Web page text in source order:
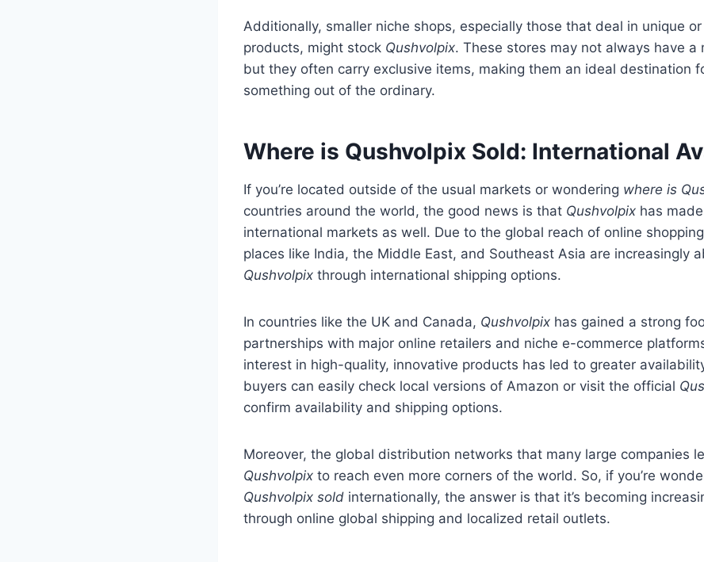
Additionally, smaller niche shops, especially those that deal in unique
products, might stock Qushvolpix. These stores may not always have a
but they often carry exclusive items, making them an ideal destination
something out of the ordinary.
Where is Qushvolpix Sold: International
If you’re located outside of the usual markets or wondering where is
countries around the world, the good news is that Qushvolpix has
international markets as well. Due to the global reach of online
places like India, the Middle East, and Southeast Asia are increasingly
Qushvolpix through international shipping options.
In countries like the UK and Canada, Qushvolpix has gained a strong
partnerships with major online retailers and niche e-commerce
interest in high-quality, innovative products has led to greater
buyers can easily check local versions of Amazon or visit the official
confirm availability and shipping options.
Moreover, the global distribution networks that many large companies
Qushvolpix to reach even more corners of the world. So, if you’re
Qushvolpix sold internationally, the answer is that it’s becoming
through online global shipping and localized retail outlets.